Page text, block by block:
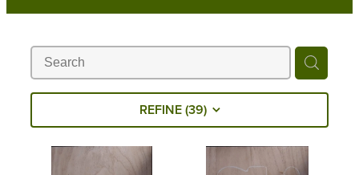
REFINE (39)
Milling Services
Products